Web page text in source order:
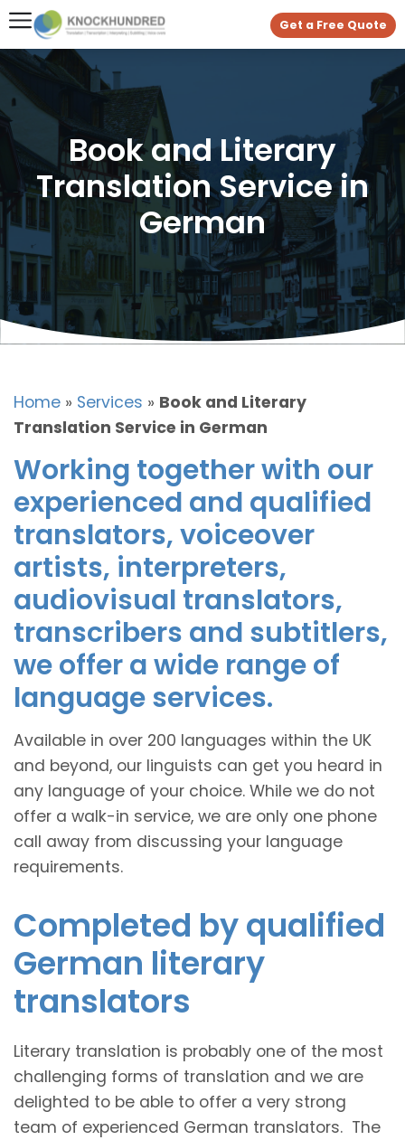
Get a Free Quote
Book and Literary
Translation Service in
German
Home » Services » Book and Literary
Translation Service in German
Working together with our
experienced and qualified
translators, voiceover
artists, interpreters,
audiovisual translators,
transcribers and subtitlers,
we offer a wide range of
language services.
Available in over 200 languages within the UK
and beyond, our linguists can get you heard in
any language of your choice. While we do not
offer a walk-in service, we are only one phone
call away from discussing your language
requirements.
Completed by qualified
German literary
translators
Literary translation is probably one of the most
challenging forms of translation and we are
delighted to be able to offer a very strong
team of experienced German translators. The